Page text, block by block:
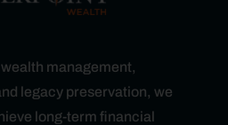
management,
legacy preservation, we
long-term financial